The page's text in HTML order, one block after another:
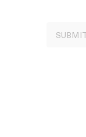
SUBMIT